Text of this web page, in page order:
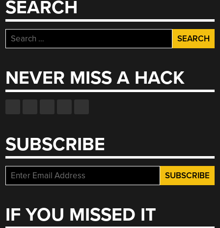
SEARCH
Search
for:
NEVER MISS A HACK
SUBSCRIBE
IF YOU MISSED IT